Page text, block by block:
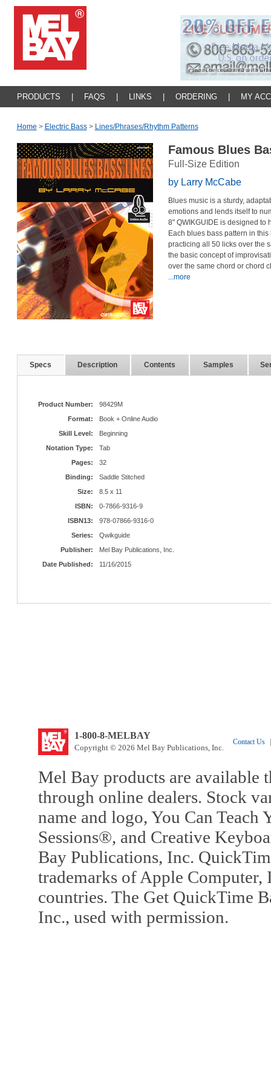
PRODUCTS FAQS LINKS ORDERING MY
Home > Electric Bass > Lines/phrases/rhythm Patterns
Famous Blues
Full-Size Edition
by Larry McCabe
Blues music is a sturdy,
emotions and lends itself to
8" QWIKGUIDE is designed to
Each blues bass pattern in
practicing all 50 licks over the
the basic concept of
over the same chord or chord
...more
Specs Description Contents Samples
Product Number:
98429M
Format:
Book + Online Audio
Skill Level:
Beginning
Notation Type:
Tab
Pages:
32
Binding:
Saddle Stitched
Size:
8.5 x 11
ISBN:
0-7866-9316-9
ISBN13:
978-07866-9316-0
Series:
Qwikguide
Publisher:
Mel Bay Publications, Inc.
Date Published:
11/16/2015
1-800-8-MELBAY
Copyright © 2026 Mel Bay Publications, Inc.
Contact Us
Mel Bay products are available
through online dealers. Stock
name and logo, You Can
Sessions®, and Creative
Bay Publications, Inc.
trademarks of Apple Computer,
countries. The Get QuickTime
Inc., used with permission.